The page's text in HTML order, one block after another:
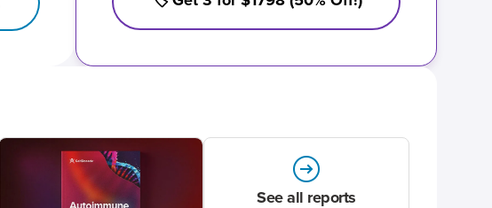
See all reports